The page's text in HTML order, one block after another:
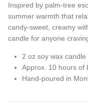
Inspired by palm-tree
summer warmth that
candy-sweet, creamy
candle for anyone
2 oz soy wax
Approx. 10 hours of
Hand-poured in